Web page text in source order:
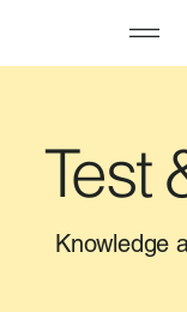
Test
Knowledge